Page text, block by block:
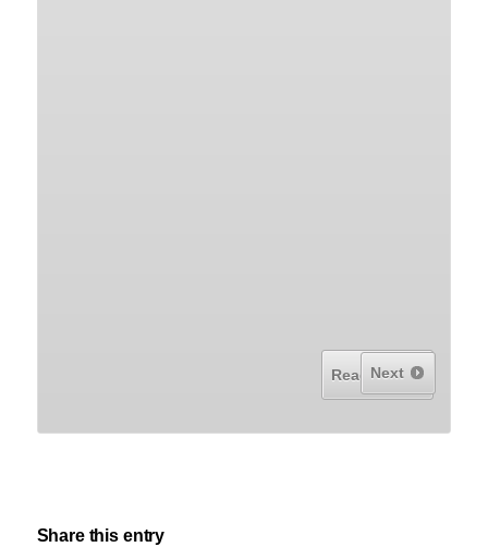
Read More...
Next
Share this entry